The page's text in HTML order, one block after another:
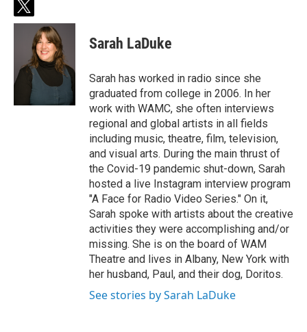
t
w
t
e
Sarah LaDuke
Sarah has worked in radio since she
graduated from college in 2006. In her
work with WAMC, she often interviews
regional and global artists in all fields
including music, theatre, film, television,
and visual arts. During the main thrust of
the Covid-19 pandemic shut-down, Sarah
hosted a live Instagram interview program
"A Face for Radio Video Series." On it,
Sarah spoke with artists about the creative
activities they were accomplishing and/or
missing. She is on the board of WAM
Theatre and lives in Albany, New York with
her husband, Paul, and their dog, Doritos.
See stories by Sarah LaDuke